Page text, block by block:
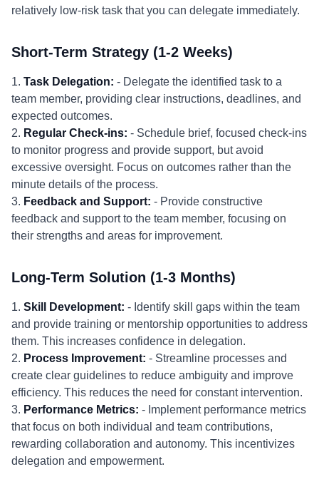
relatively low-risk task that you can delegate immediately.
Short-Term Strategy (1-2 Weeks)
1. Task Delegation: - Delegate the identified task to a
team member, providing clear instructions, deadlines, and
expected outcomes.
2. Regular Check-ins: - Schedule brief, focused check-ins
to monitor progress and provide support, but avoid
excessive oversight. Focus on outcomes rather than the
minute details of the process.
3. Feedback and Support: - Provide constructive
feedback and support to the team member, focusing on
their strengths and areas for improvement.
Long-Term Solution (1-3 Months)
1. Skill Development: - Identify skill gaps within the team
and provide training or mentorship opportunities to address
them. This increases confidence in delegation.
2. Process Improvement: - Streamline processes and
create clear guidelines to reduce ambiguity and improve
efficiency. This reduces the need for constant intervention.
3. Performance Metrics: - Implement performance metrics
that focus on both individual and team contributions,
rewarding collaboration and autonomy. This incentivizes
delegation and empowerment.